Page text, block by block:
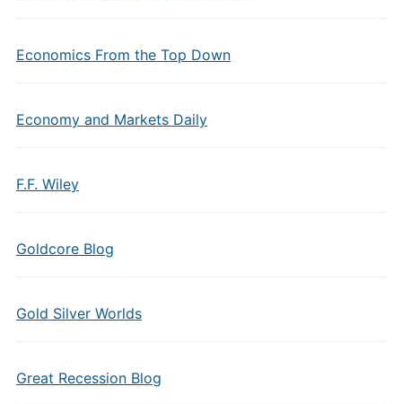
Economics From the Top Down
Economy and Markets Daily
F.F. Wiley
Goldcore Blog
Gold Silver Worlds
Great Recession Blog